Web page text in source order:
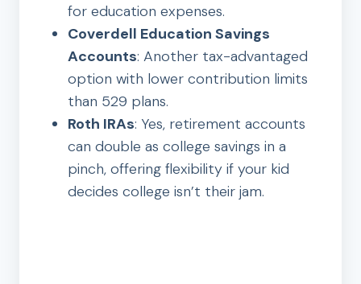
for education expenses.
Coverdell Education Savings
Accounts: Another tax-advantaged
option with lower contribution limits
than 529 plans.
Roth IRAs: Yes, retirement accounts
can double as college savings in a
pinch, offering flexibility if your kid
decides college isn’t their jam.